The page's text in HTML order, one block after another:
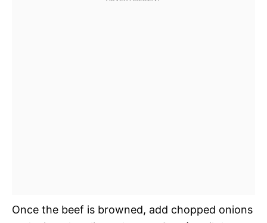
Once the beef is browned, add chopped onions